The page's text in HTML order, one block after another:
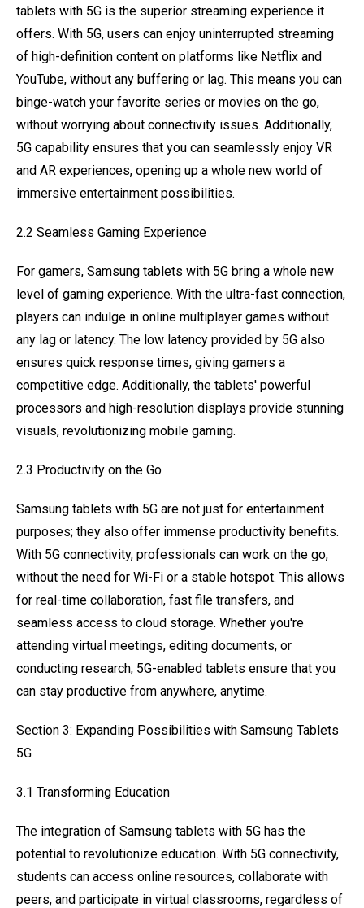
tablets with 5G is the superior streaming experience it
offers. With 5G, users can enjoy uninterrupted streaming
of high-definition content on platforms like Netflix and
YouTube, without any buffering or lag. This means you can
binge-watch your favorite series or movies on the go,
without worrying about connectivity issues. Additionally,
5G capability ensures that you can seamlessly enjoy VR
and AR experiences, opening up a whole new world of
immersive entertainment possibilities.
2.2 Seamless Gaming Experience
For gamers, Samsung tablets with 5G bring a whole new
level of gaming experience. With the ultra-fast connection,
players can indulge in online multiplayer games without
any lag or latency. The low latency provided by 5G also
ensures quick response times, giving gamers a
competitive edge. Additionally, the tablets' powerful
processors and high-resolution displays provide stunning
visuals, revolutionizing mobile gaming.
2.3 Productivity on the Go
Samsung tablets with 5G are not just for entertainment
purposes; they also offer immense productivity benefits.
With 5G connectivity, professionals can work on the go,
without the need for Wi-Fi or a stable hotspot. This allows
for real-time collaboration, fast file transfers, and
seamless access to cloud storage. Whether you're
attending virtual meetings, editing documents, or
conducting research, 5G-enabled tablets ensure that you
can stay productive from anywhere, anytime.
Section 3: Expanding Possibilities with Samsung Tablets
5G
3.1 Transforming Education
The integration of Samsung tablets with 5G has the
potential to revolutionize education. With 5G connectivity,
students can access online resources, collaborate with
peers, and participate in virtual classrooms, regardless of